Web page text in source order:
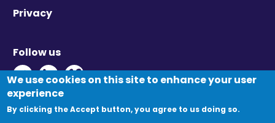
Privacy
Follow us
Twitter - Opens in new window
Linkedin - Opens in new window
Vimeo - Opens in new window
We use cookies on this site to enhance your user
experience
By clicking the Accept button, you agree to us doing so.